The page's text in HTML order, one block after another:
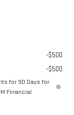
-$500
-$500
for 90 Days for
Financial